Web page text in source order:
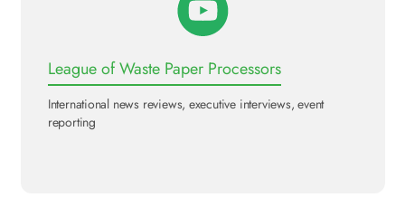
League of Waste Paper Processors
International news reviews, executive interviews, event
reporting